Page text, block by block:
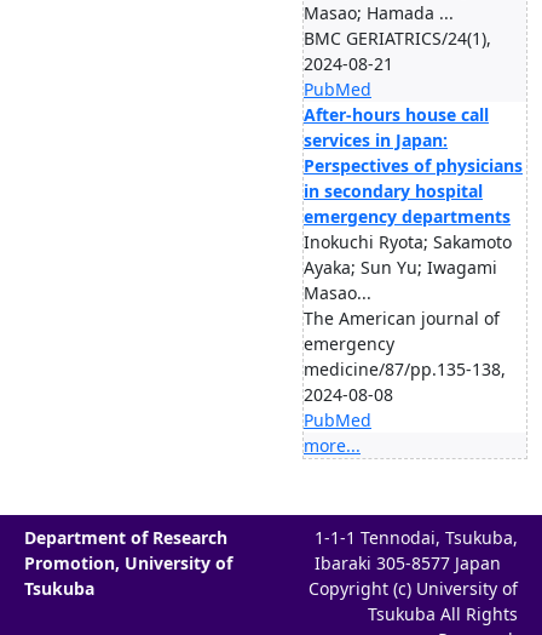
Masao; Hamada ...
BMC GERIATRICS/24(1),
2024-08-21
PubMed
After-hours house call
services in Japan:
Perspectives of physicians
in secondary hospital
emergency departments
Inokuchi Ryota; Sakamoto
Ayaka; Sun Yu; Iwagami
Masao...
The American journal of
emergency
medicine/87/pp.135-138,
2024-08-08
PubMed
more...
Department of Research
Promotion, University of
Tsukuba
1-1-1 Tennodai, Tsukuba,
Ibaraki 305-8577 Japan
Copyright (c) University of
Tsukuba All Rights